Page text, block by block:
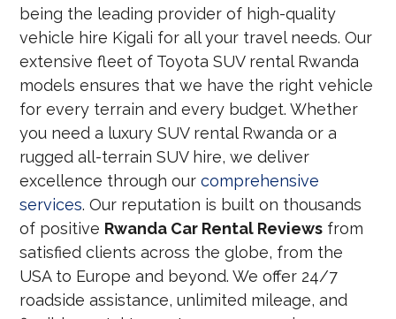
being the leading provider of high-quality
vehicle hire Kigali for all your travel needs. Our
extensive fleet of Toyota SUV rental Rwanda
models ensures that we have the right vehicle
for every terrain and every budget. Whether
you need a luxury SUV rental Rwanda or a
rugged all-terrain SUV hire, we deliver
excellence through ourcomprehensive
services. Our reputation is built on thousands
of positive Rwanda Car Rental Reviews from
satisfied clients across the globe, from the
USA to Europe and beyond. We offer 24/7
roadside assistance, unlimited mileage, and